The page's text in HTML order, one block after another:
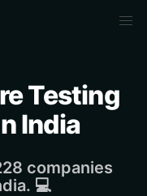
Testing
India
companies
💻